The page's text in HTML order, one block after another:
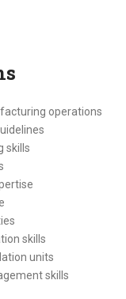
operations
skills
skills
units
skills